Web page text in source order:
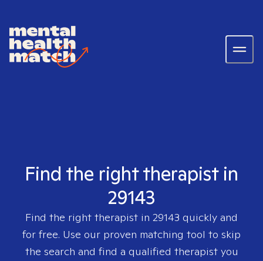
Find the right therapist in
29143
Find the right therapist in 29143 quickly and
for free. Use our proven matching tool to skip
the search and find a qualified therapist you